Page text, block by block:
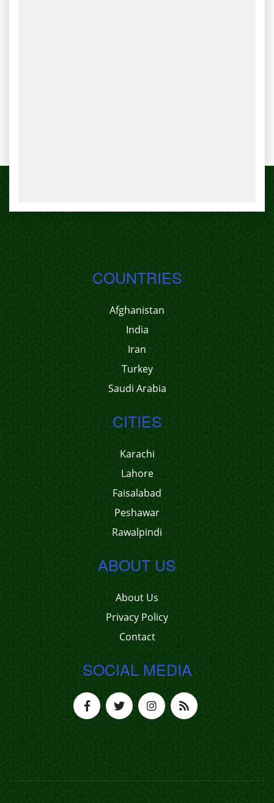
COUNTRIES
Afghanistan
India
Iran
Turkey
Saudi Arabia
CITIES
Karachi
Lahore
Faisalabad
Peshawar
Rawalpindi
ABOUT US
About Us
Privacy Policy
Contact
SOCIAL MEDIA